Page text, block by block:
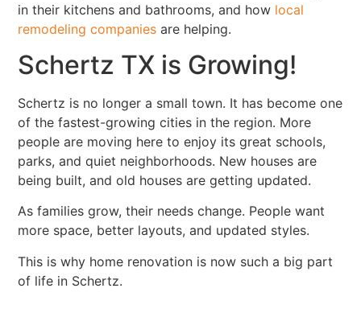
in their kitchens and bathrooms, and how local
remodeling companies are helping.
Schertz TX is Growing!
Schertz is no longer a small town. It has become one
of the fastest-growing cities in the region. More
people are moving here to enjoy its great schools,
parks, and quiet neighborhoods. New houses are
being built, and old houses are getting updated.
As families grow, their needs change. People want
more space, better layouts, and updated styles.
This is why home renovation is now such a big part
of life in Schertz.